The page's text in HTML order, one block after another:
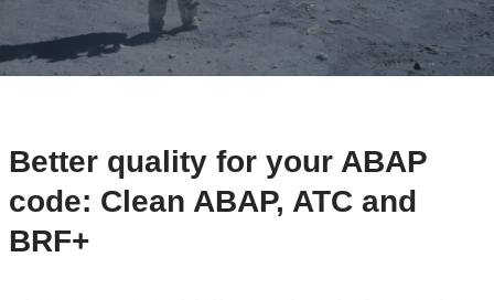
Better quality for your ABAP
code: Clean ABAP, ATC and
BRF+